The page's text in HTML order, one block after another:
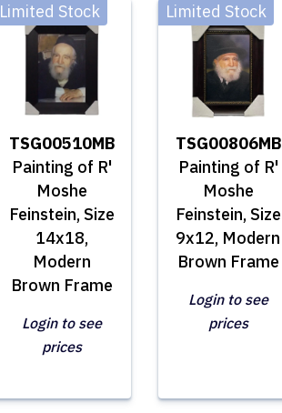
TSG00510MB
Painting of R'
Moshe
Feinstein, Size
14x18,
Modern
Brown Frame
Limited Stock
Login to see
prices
TSG00806MB
Painting of R'
Moshe
Feinstein, Size
9x12, Modern
Brown Frame
Limited Stock
Login to see
prices